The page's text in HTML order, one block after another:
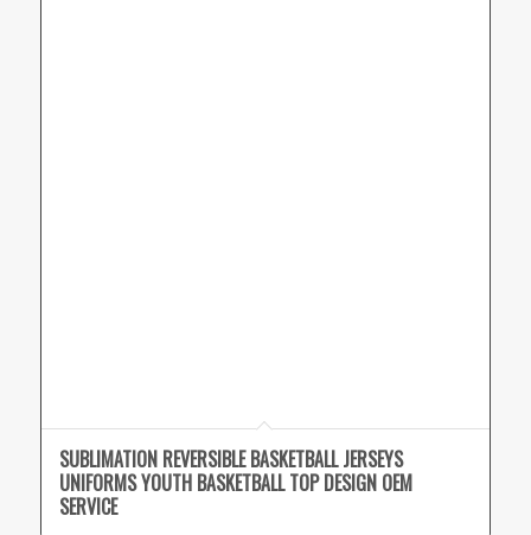
SUBLIMATION REVERSIBLE BASKETBALL JERSEYS
UNIFORMS YOUTH BASKETBALL TOP DESIGN OEM
SERVICE